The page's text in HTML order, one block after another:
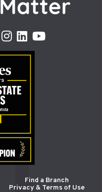
Find a Branch
Privacy & Terms of Use